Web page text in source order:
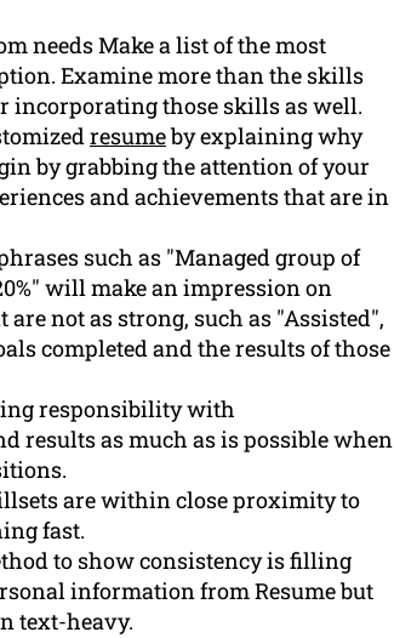
needs Make a list of the most
Examine more than the skills
incorporating those skills as well.
resumeby explaining why
by grabbing the attention of your
and achievements that are in
such as "Managed group of
will make an impression on
not as strong, such as "Assisted",
completed and the results of those
responsibility with
results as much as is possible when
are within close proximity to
fast.
to show consistency is filling
information from Resume but
text-heavy.